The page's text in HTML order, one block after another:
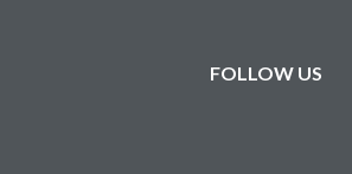
FOLLOW US